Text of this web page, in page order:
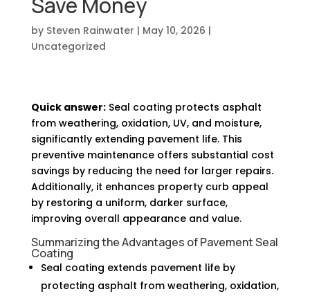
by Steven Rainwater | May 10, 2026 |
Uncategorized
Quick answer:Seal coating protects asphalt
from weathering, oxidation, UV, and moisture,
significantly extending pavement life. This
preventive maintenance offers substantial cost
savings by reducing the need for larger repairs.
Additionally, it enhances property curb appeal
by restoring a uniform, darker surface,
improving overall appearance and value.
Summarizing the Advantages of Pavement Seal
Coating
Seal coating extends pavement life by
protecting asphalt from weathering, oxidation,